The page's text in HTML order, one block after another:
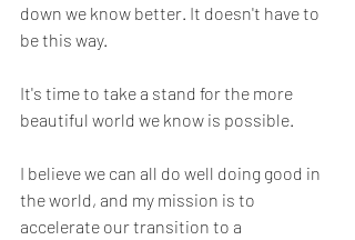
down we know better. It doesn't have to
be this way.
It's time to take a stand for the more
beautiful world we know is possible.
I believe we can all do well doing good in
the world, and my mission is to
accelerate our transition to a